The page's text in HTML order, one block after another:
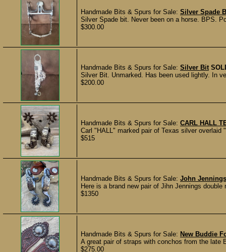
Handmade Bits & Spurs for Sale: Silver Spade
Silver Spade bit. Never been on a horse. BPS.
$300.00
Handmade Bits & Spurs for Sale: Silver Bit
Silver Bit. Unmarked. Has been used lightly. In
$200.00
Handmade Bits & Spurs for Sale: CARL HALL
Carl "HALL" marked pair of Texas silver
$515
Handmade Bits & Spurs for Sale: John
Here is a brand new pair of Jihn Jennings
$1350
Handmade Bits & Spurs for Sale: New Buddie
A great pair of straps with conchos from the late
$275.00